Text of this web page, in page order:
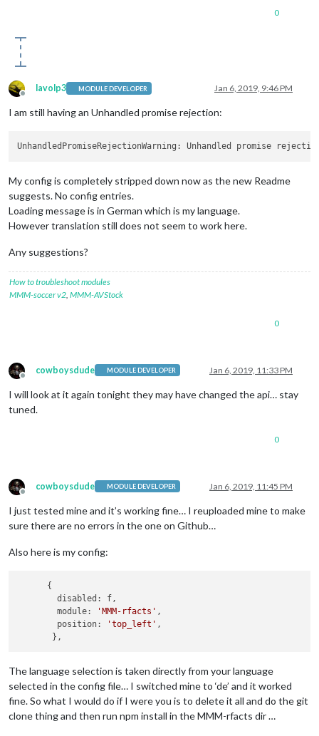
0
Offline
lavolp3 MODULE DEVELOPER Jan 6, 2019, 9:46 PM
I am still having an Unhandled promise rejection:
UnhandledPromiseRejectionWarning: Unhandled promise
My config is completely stripped down now as the new Readme
suggests. No config entries.
Loading message is in German which is my language.
However translation still does not seem to work here.
Any suggestions?
How to troubleshoot modules
MMM-soccer v2 MMM-AVStock
0
Offline
cowboysdude MODULE DEVELOPER Jan 6, 2019, 11:33 PM
I will look at it again tonight they may have changed the api… stay
tuned.
0
Offline
cowboysdude MODULE DEVELOPER Jan 6, 2019, 11:45 PM
I just tested mine and it’s working fine… I reuploaded mine to make
sure there are no errors in the one on Github…
Also here is my config:
      {
        disabled: f,
        module:
'MMM-rfacts' ,
        position:
'top_left' ,
The language selection is taken directly from your language
selected in the config file… I switched mine to ‘de’ and it worked
fine. So what I would do if I were you is to delete it all and do the git
clone thing and then run npm install in the MMM-rfacts dir …